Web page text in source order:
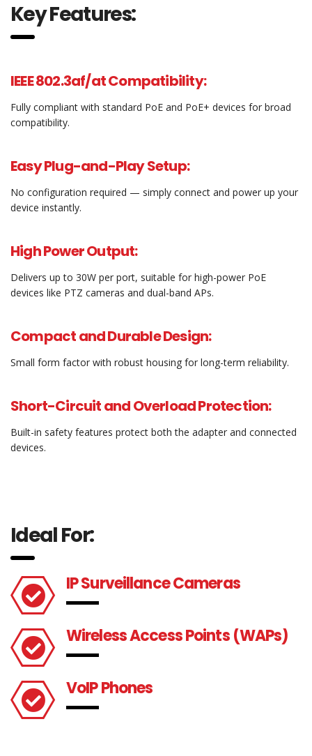
Key Features:
IEEE 802.3af/at Compatibility:
Fully compliant with standard PoE and PoE+ devices for broad
compatibility.
Easy Plug-and-Play Setup:
No configuration required — simply connect and power up your
device instantly.
High Power Output:
Delivers up to 30W per port, suitable for high-power PoE
devices like PTZ cameras and dual-band APs.
Compact and Durable Design:
Small form factor with robust housing for long-term reliability.
Short-Circuit and Overload Protection:
Built-in safety features protect both the adapter and connected
devices.
Ideal For:
IP Surveillance Cameras
Wireless Access Points (WAPs)
VoIP Phones